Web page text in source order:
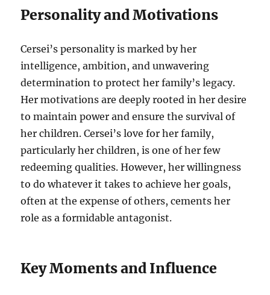
Personality and Motivations
Cersei’s personality is marked by her
intelligence, ambition, and unwavering
determination to protect her family’s legacy.
Her motivations are deeply rooted in her desire
to maintain power and ensure the survival of
her children. Cersei’s love for her family,
particularly her children, is one of her few
redeeming qualities. However, her willingness
to do whatever it takes to achieve her goals,
often at the expense of others, cements her
role as a formidable antagonist.
Key Moments and Influence